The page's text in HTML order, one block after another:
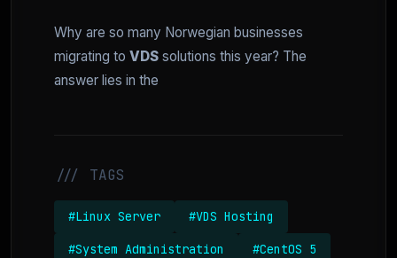
Why are so many Norwegian businesses
migrating to VDS solutions this year? The
answer lies in the
/// TAGS
#Linux Server #VDS Hosting
#System Administration #CentOS 5